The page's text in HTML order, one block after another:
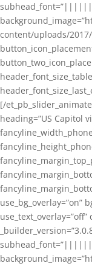
content/uploads/2017/
[/
heading=”US Capitol
use_bg_overlay=”on”